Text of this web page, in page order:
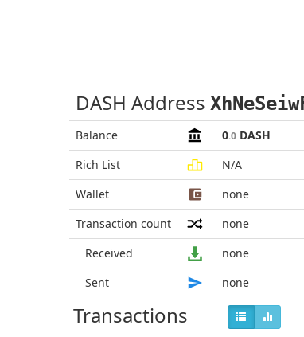
DASH Address
Balance 0.0 DASH
Rich List
N/A
Wallet
none
Transaction count
none
Received
none
Sent
none
Transactions